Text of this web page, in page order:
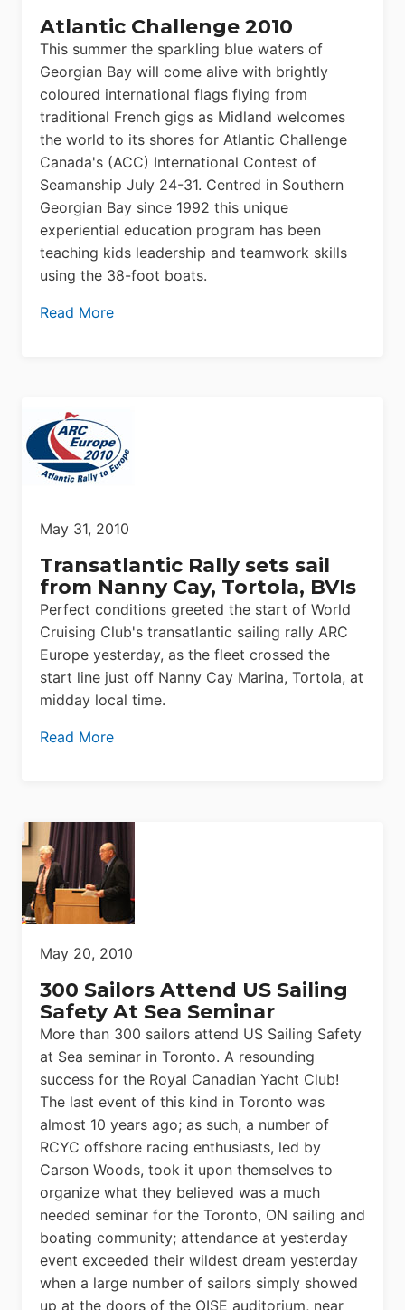
Atlantic Challenge 2010
This summer the sparkling blue waters of
Georgian Bay will come alive with brightly
coloured international flags flying from
traditional French gigs as Midland welcomes
the world to its shores for Atlantic Challenge
Canada's (ACC) International Contest of
Seamanship July 24-31. Centred in Southern
Georgian Bay since 1992 this unique
experiential education program has been
teaching kids leadership and teamwork skills
using the 38-foot boats.
Read More
May 31, 2010
Transatlantic Rally sets sail
from Nanny Cay, Tortola, BVIs
Perfect conditions greeted the start of World
Cruising Club's transatlantic sailing rally ARC
Europe yesterday, as the fleet crossed the
start line just off Nanny Cay Marina, Tortola, at
midday local time.
Read More
May 20, 2010
300 Sailors Attend US Sailing
Safety At Sea Seminar
More than 300 sailors attend US Sailing Safety
at Sea seminar in Toronto. A resounding
success for the Royal Canadian Yacht Club!
The last event of this kind in Toronto was
almost 10 years ago; as such, a number of
RCYC offshore racing enthusiasts, led by
Carson Woods, took it upon themselves to
organize what they believed was a much
needed seminar for the Toronto, ON sailing and
boating community; attendance at yesterday
event exceeded their wildest dream yesterday
when a large number of sailors simply showed
up at the doors of the OISE auditorium, near